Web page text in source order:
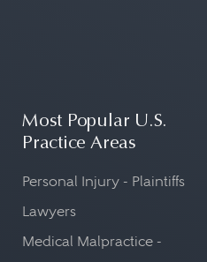
Most Popular U.S.
Practice Areas
Personal Injury - Plaintiffs
Lawyers
Medical Malpractice -